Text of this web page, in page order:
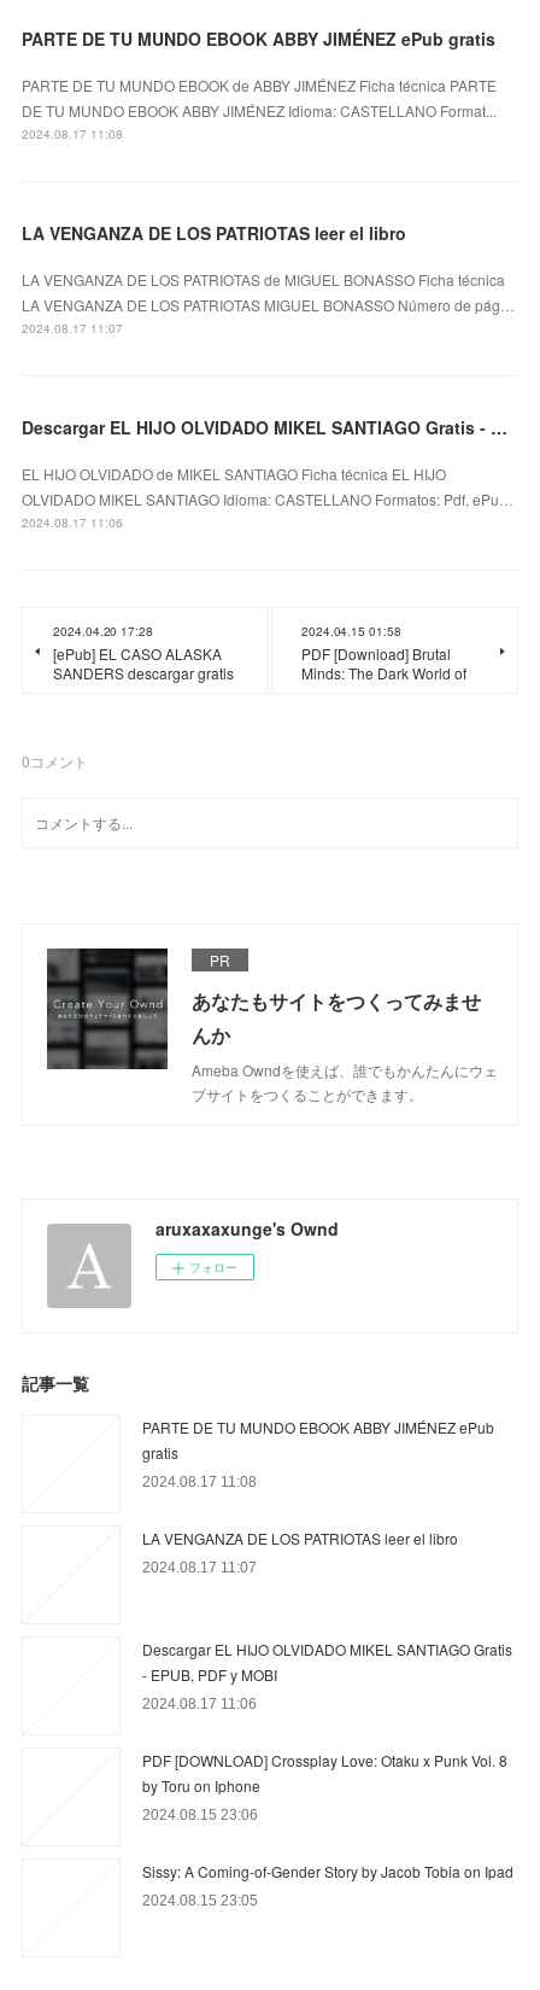
PARTE DE TU MUNDO EBOOK ABBY JIMÉNEZ ePub gratis
PARTE DE TU MUNDO EBOOK de ABBY JIMÉNEZ Ficha técnica PARTE
DE TU MUNDO EBOOK ABBY JIMÉNEZ Idioma: CASTELLANO Format...
2024.08.17 11:08
LA VENGANZA DE LOS PATRIOTAS leer el libro
LA VENGANZA DE LOS PATRIOTAS de MIGUEL BONASSO Ficha técnica
LA VENGANZA DE LOS PATRIOTAS MIGUEL BONASSO Número de pág…
2024.08.17 11:07
Descargar EL HIJO OLVIDADO MIKEL SANTIAGO Gratis - EPUB, PDF y MOBI
EL HIJO OLVIDADO de MIKEL SANTIAGO Ficha técnica EL HIJO
OLVIDADO MIKEL SANTIAGO Idioma: CASTELLANO Formatos: Pdf, ePu…
2024.08.17 11:06
2024.04.20 17:28
[ePub] EL CASO ALASKA
SANDERS descargar gratis
2024.04.15 01:58
PDF [Download] Brutal
Minds: The Dark World of
0コメント
PR
あなたもサイトをつくってみませ
んか
Ameba Owndを使えば、誰でもかんたんにウェ
ブサイトをつくることができます。
aruxaxaxunge's Ownd
フォロー
記事一覧
PARTE DE TU MUNDO EBOOK ABBY JIMÉNEZ ePub
gratis
2024.08.17 11:08
LA VENGANZA DE LOS PATRIOTAS leer el libro
2024.08.17 11:07
Descargar EL HIJO OLVIDADO MIKEL SANTIAGO Gratis
- EPUB, PDF y MOBI
2024.08.17 11:06
PDF [DOWNLOAD] Crossplay Love: Otaku x Punk Vol. 8
by Toru on Iphone
2024.08.15 23:06
Sissy: A Coming-of-Gender Story by Jacob Tobia on Ipad
2024.08.15 23:05